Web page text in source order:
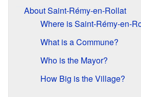
About Saint-Rémy-en-Rollat
Where is Saint-Rémy-en-
What is a Commune?
Who is the Mayor?
How Big is the Village?